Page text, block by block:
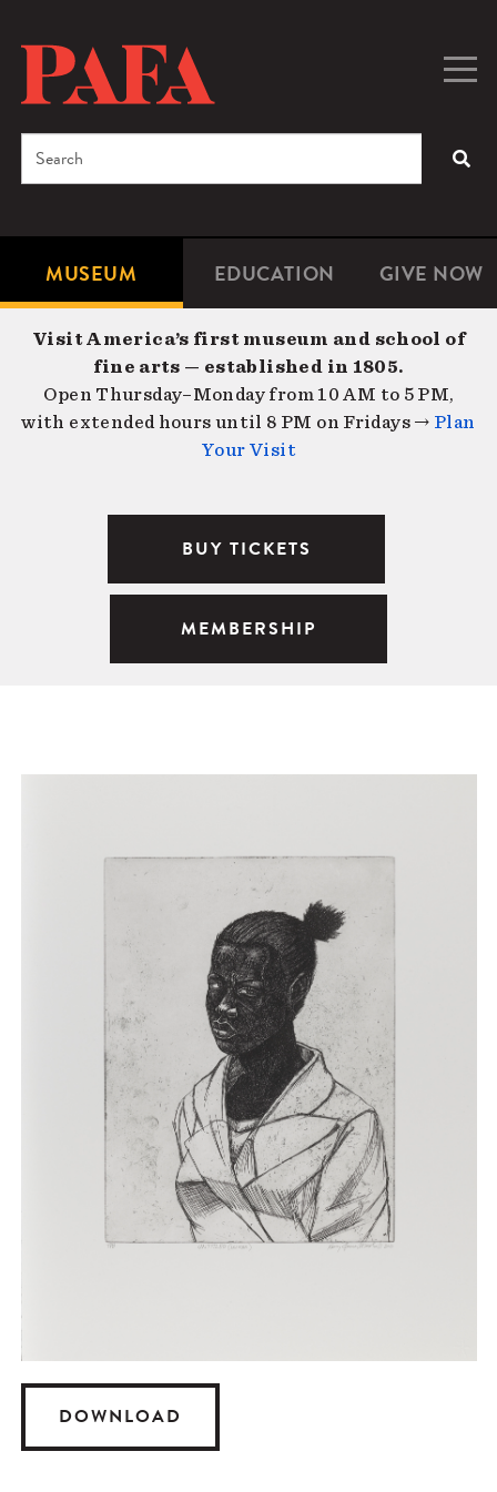
content
Microsite
Navigation
MUSEUM EDUCATION GIVE NOW
Search
Visit America’s first museum and school of
fine arts — established in 1805.
Open Thursday–Monday from 10 AM to 5 PM,
with extended hours until 8 PM on Fridays → Plan
Your Visit
BUY TICKETS
MEMBERSHIP
DOWNLOAD